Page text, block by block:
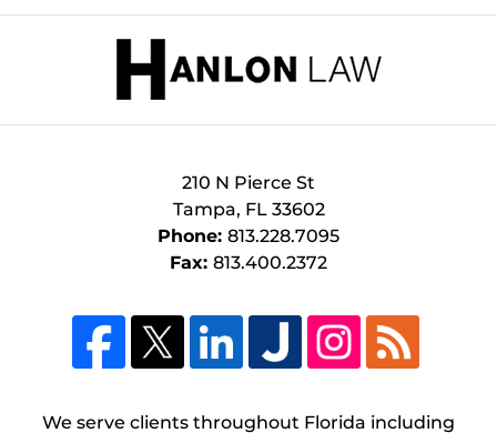
Information
210 N Pierce St
Tampa, FL 33602
Phone: 813.228.7095
Fax: 813.400.2372
We serve clients throughout Florida including